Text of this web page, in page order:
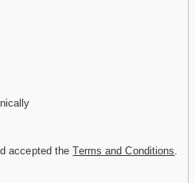
accepted theTerms and Conditions